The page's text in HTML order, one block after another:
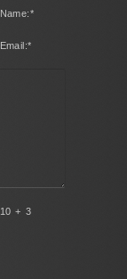
Name:*
Email:*
10 + 3